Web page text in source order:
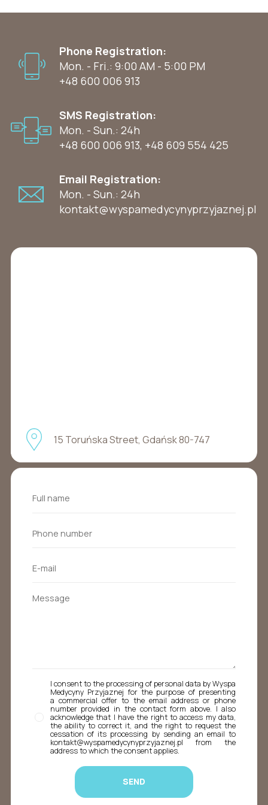
Phone Registration:
Mon. - Fri.: 9:00 AM - 5:00 PM
+48 600 006 913
SMS Registration:
Mon. - Sun.: 24h
+48 600 006 913, +48 609 554 425
Email Registration:
Mon. - Sun.: 24h
kontakt@wyspamedycynyprzyjaznej.pl
15 Toruńska Street, Gdańsk 80-747
I consent to the processing of personal data by Wyspa
Medycyny Przyjaznej for the purpose of presenting
a commercial offer to the email address or phone
number provided in the contact form above. I also
acknowledge that I have the right to access my data,
the ability to correct it, and the right to request the
cessation of its processing by sending an email to
kontakt@wyspamedycynyprzyjaznej.pl from the
address to which the consent applies.